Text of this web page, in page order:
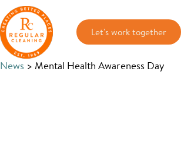
Skip
to
main
content
Skip
to
primary
sidebar
News > Mental Health Awareness Day